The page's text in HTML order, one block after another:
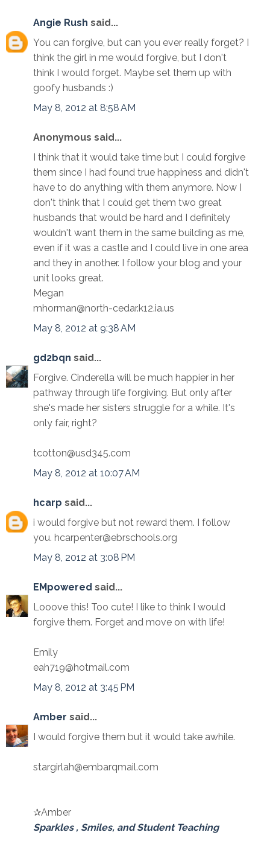
Angie Rush said...
You can forgive, but can you ever really forget? I
think the girl in me would forgive, but I don't
think I would forget. Maybe set them up with
goofy husbands :)
May 8, 2012 at 8:58 AM
Anonymous said...
I think that it would take time but I could forgive
them since I had found true happiness and didn't
have to do anything with them anymore. Now I
don't think that I could get them two great
husbands that would be hard and I definitely
wouldn't want them in the same building as me,
even if it was a castle and I could live in one area
and they in another. I follow your blog and your
unit looks great.
Megan
mhorman@north-cedar.k12.ia.us
May 8, 2012 at 9:38 AM
gd2bqn said...
Forgive. Cinderella will be much happier in her
pathway through life forgiving. But only after
she's made her sisters struggle for a while. It's
only fair, right?
tcotton@usd345.com
May 8, 2012 at 10:07 AM
hcarp said...
i would forgive but not reward them. I follow
you. hcarpenter@ebrschools.org
May 8, 2012 at 3:08 PM
EMpowered said...
Looove this! Too cute! I like to think I would
forgive them. Forget and move on with life!
Emily
eah719@hotmail.com
May 8, 2012 at 3:45 PM
Amber said...
I would forgive them but it would take awhile.
stargirlah@embarqmail.com
✰Amber
Sparkles , Smiles, and Student Teaching